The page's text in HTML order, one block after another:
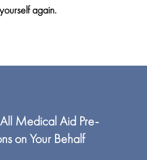
again.
Medical Aid Pre-
on Your Behalf